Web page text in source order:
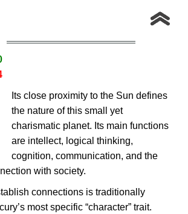
Its close proximity to the Sun defines
the nature of this small yet
charismatic planet. Its main functions
are intellect, logical thinking,
cognition, communication, and the
with society.
connections is traditionally
most specific “character” trait.